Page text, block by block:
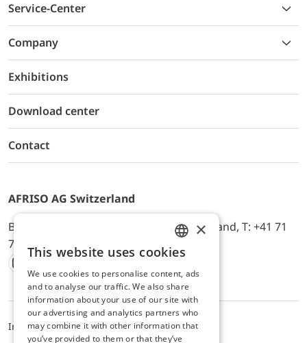
Service-Center
Company
Exhibitions
Download center
Contact
AFRISO AG Switzerland
Bürerfeld 22a, 9245 Oberbüren, Switzerland, T: +41 71
744 33 44, E-Mail:
office@afriso.ch
Instagram
Facebook
Youtube
LinkedIn
ImpressumPrivacyALB
ENGLISH
GERMAN
×
This website uses cookies
We use cookies to personalise content, ads
and to analyse our traffic. We also share
information about your use of our site with
our advertising and analytics partners who
may combine it with other information that
you’ve provided to them or that they’ve